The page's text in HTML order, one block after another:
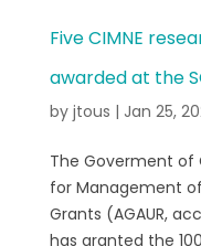
Five CIMNE
awarded at the
by jtous | Jan 25,
The Goverment of
for Management
Grants (AGAUR,
has granted the